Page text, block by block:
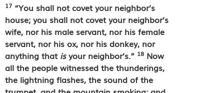
17 “You shall not covet your neighbor’s
house; you shall not covet your neighbor’s
wife, nor his male servant, nor his female
servant, nor his ox, nor his donkey, nor
anything that isyour neighbor’s.” 18 Now
all the people witnessed the thunderings,
the lightning flashes, the sound of the